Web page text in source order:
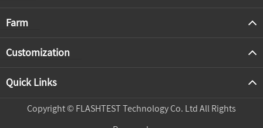
Farm
Customization
Quick Links
Copyright © FLASHTEST Technology Co. LtdAll Rights